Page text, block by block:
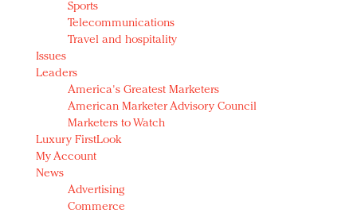
Sports
Telecommunications
Travel and hospitality
Issues
Leaders
America's Greatest Marketers
American Marketer Advisory Council
Marketers to Watch
Luxury FirstLook
My Account
News
Advertising
Commerce